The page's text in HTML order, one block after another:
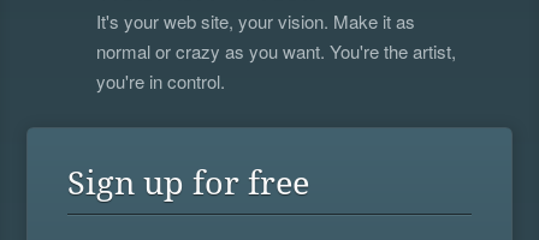
It's your web site, your vision. Make it as
normal or crazy as you want. You're the artist,
you're in control.
Sign up for free